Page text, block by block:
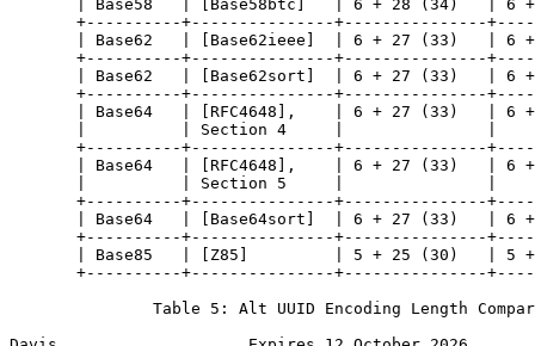
| Base58   | [Base58btc]   | 6 + 28 (34)   | 6
+----------+---------------+---------------
| Base62   | [Base62ieee]  | 6 + 27 (33)   | 6
+----------+---------------+---------------
| Base62   | [Base62sort]  | 6 + 27 (33)   | 6
+----------+---------------+---------------
| Base64   | [RFC4648],    | 6 + 27 (33)   | 6
|          | Section 4     |               |
+----------+---------------+---------------
| Base64   | [RFC4648],    | 6 + 27 (33)   | 6
|          | Section 5     |               |
+----------+---------------+---------------
| Base64   | [Base64sort]  | 6 + 27 (33)   | 6
+----------+---------------+---------------
| Base85   | [Z85]         | 5 + 25 (30)   | 5
+----------+---------------+---------------
Table 5: Alt UUID Encoding Length